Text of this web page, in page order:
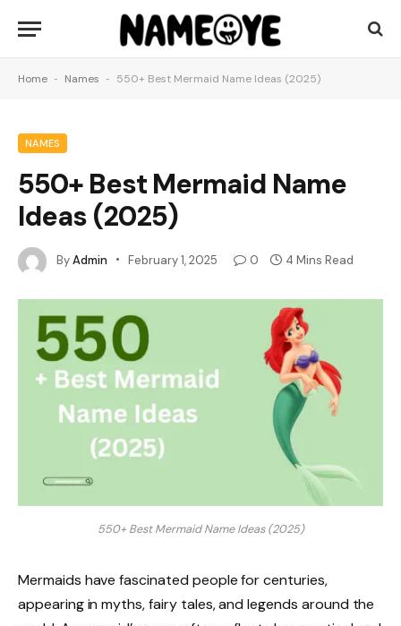
Home - Names - 550+ Best Mermaid Name Ideas (2025)
NAMES
550+ Best Mermaid Name
Ideas (2025)
ByAdmin February 1, 2025 0 4 Mins Read
550+ Best Mermaid Name Ideas (2025)
Mermaids have fascinated people for centuries,
appearing in myths, fairy tales, and legends around the